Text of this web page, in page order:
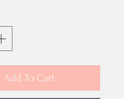
Add To Cart